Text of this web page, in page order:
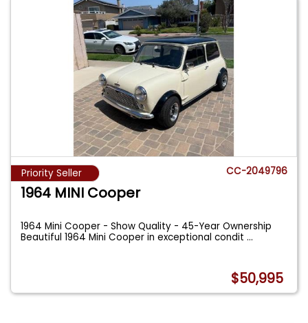
Priority Seller CC-2049796
1964 MINI Cooper
1964 Mini Cooper - Show Quality - 45-Year Ownership
Beautiful 1964 Mini Cooper in exceptional condit...
$50,995